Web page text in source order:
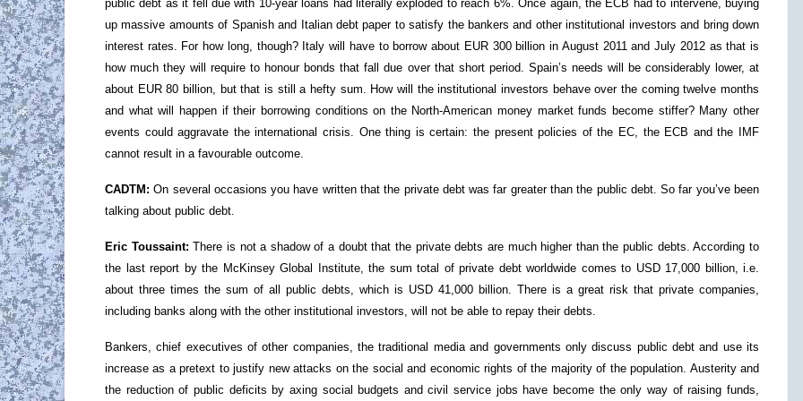
public debt as it fell due with 10-year loans had literally exploded to reach 6%. Once again, the ECB had to intervene, buying
up massive amounts of Spanish and Italian debt paper to satisfy the bankers and other institutional investors and bring down
interest rates. For how long, though? Italy will have to borrow about EUR 300 billion in August 2011 and July 2012 as that is
how much they will require to honour bonds that fall due over that short period. Spain’s needs will be considerably lower, at
about EUR 80 billion, but that is still a hefty sum. How will the institutional investors behave over the coming twelve months
and what will happen if their borrowing conditions on the North-American money market funds become stiffer? Many other
events could aggravate the international crisis. One thing is certain: the present policies of the EC, the ECB and the IMF
cannot result in a favourable outcome.
CADTM:On several occasions you have written that the private debt was far greater than the public debt. So far you’ve been
talking about public debt.
Eric Toussaint: There is not a shadow of a doubt that the private debts are much higher than the public debts. According to
the last report by the McKinsey Global Institute, the sum total of private debt worldwide comes to USD 17,000 billion, i.e.
about three times the sum of all public debts, which is USD 41,000 billion. There is a great risk that private companies,
including banks along with the other institutional investors, will not be able to repay their debts.
Bankers, chief executives of other companies, the traditional media and governments only discuss public debt and use its
increase as a pretext to justify new attacks on the social and economic rights of the majority of the population. Austerity and
the reduction of public deficits by axing social budgets and civil service jobs have become the only way of raising funds,